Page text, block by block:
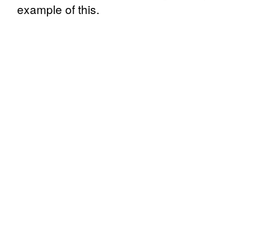
example of this.